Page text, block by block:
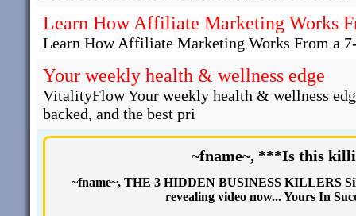
Learn How Affiliate Marketing Works
Learn How Affiliate Marketing Works From a
Your weekly health & wellness edge
VitalityFlow Your weekly health & wellness
backed, and the best pri
~fname~, ***Is this
~fname~, THE 3 HIDDEN BUSINESS KILLERS
revealing video now... Yours In